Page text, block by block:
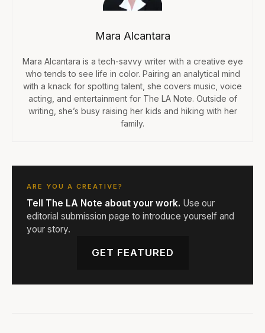
Mara Alcantara
Mara Alcantara is a tech-savvy writer with a creative eye
who tends to see life in color. Pairing an analytical mind
with a knack for spotting talent, she covers music, voice
acting, and entertainment for The LA Note. Outside of
writing, she’s busy raising her kids and hiking with her
family.
ARE YOU A CREATIVE?
Tell The LA Note about your work. Use our
editorial submission page to introduce yourself and
your story.
GET FEATURED